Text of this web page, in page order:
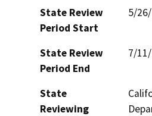
State Review
Period Start
5/
State Review
Period End
7/
State
Reviewing